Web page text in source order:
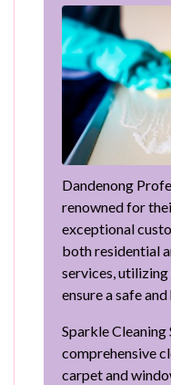
Dandenong
renowned for
exceptional
both residential
services,
ensure a safe
Sparkle Cleaning
comprehensive
carpet and